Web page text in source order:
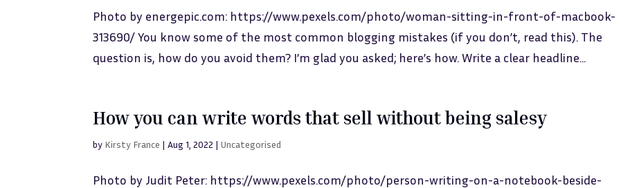
Photo by energepic.com: https://www.pexels.com/photo/woman-sitting-in-front-of-macbook-
313690/ You know some of the most common blogging mistakes (if you don’t, read this). The
question is, how do you avoid them? I’m glad you asked; here’s how. Write a clear headline...
How you can write words that sell without being salesy
by Kirsty France |Aug 1, 2022 |Uncategorised
Photo by Judit Peter: https://www.pexels.com/photo/person-writing-on-a-notebook-beside-